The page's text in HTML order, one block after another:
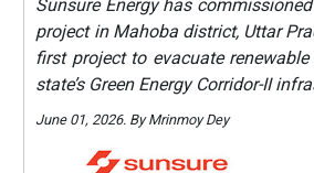
Sunsure Energy has
project in Mahoba district, Uttar
first project to evacuate
state’s Green Energy Corridor-II
June 01, 2026. By Mrinmoy Dey